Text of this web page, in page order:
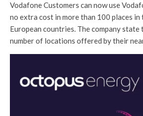
Vodafone Customers can now use
no extra cost in more than 100 places in
European countries. The company
number of locations offered by their